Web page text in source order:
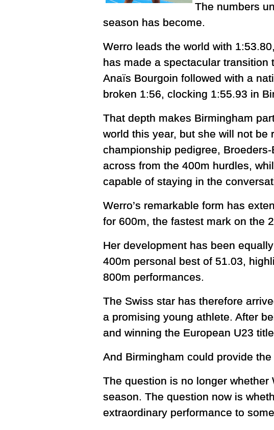
The numbers
season has become.
Werro leads the world with
has made a spectacular transition
Anaïs Bourgoin followed with a
broken 1:56, clocking 1:55.93 in
That depth makes Birmingham
world this year, but she will not
championship pedigree,
across from the 400m hurdles,
capable of staying in the
Werro’s remarkable form has
for 600m, the fastest mark on the
Her development has been
400m personal best of 51.03,
800m performances.
The Swiss star has therefore
a promising young athlete. After
and winning the European U23
And Birmingham could provide
The question is no longer
season. The question now is
extraordinary performance to